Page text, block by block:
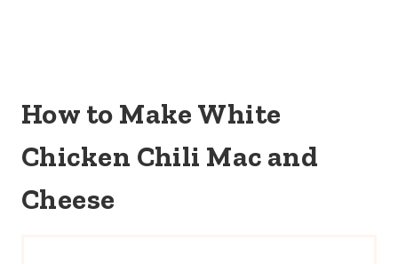
How to Make White
Chicken Chili Mac and
Cheese